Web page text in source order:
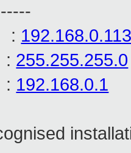
:
255.255.255.0
192.168.0.1